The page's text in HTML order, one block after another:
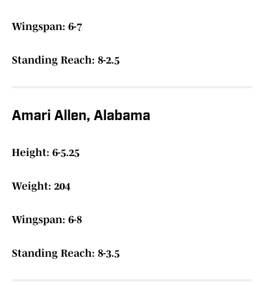
Wingspan: 6-7
Standing Reach: 8-2.5
Amari Allen, Alabama
Height: 6-5.25
Weight: 204
Wingspan: 6-8
Standing Reach: 8-3.5